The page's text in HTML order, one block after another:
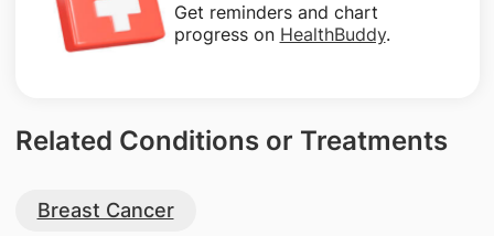
Get reminders and chart
progress on HealthBuddy.
Related Conditions or Treatments
Breast Cancer